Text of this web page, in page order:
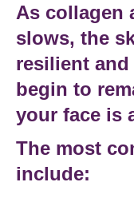
As collagen
slows, the
resilient
begin to
your face is
The most
include: